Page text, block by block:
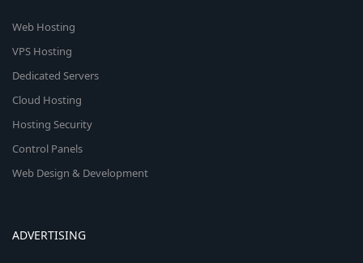
Web Hosting
VPS Hosting
Dedicated Servers
Cloud Hosting
Hosting Security
Control Panels
Web Design & Development
ADVERTISING